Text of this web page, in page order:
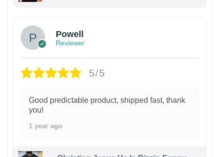
Powell
Reviewer
5/5
Good predictable product, shipped fast, thank
you!
1 year ago